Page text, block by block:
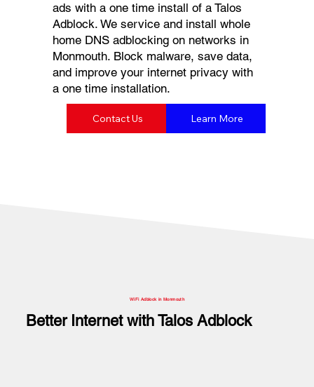
ads with a one time install of a Talos
Adblock. We service and install whole
home DNS adblocking on networks in
Monmouth. Block malware, save data,
and improve your internet privacy with
a one time installation.
Contact Us Learn More
Better Internet with Talos Adblock
WiFi Adblock in Monmouth